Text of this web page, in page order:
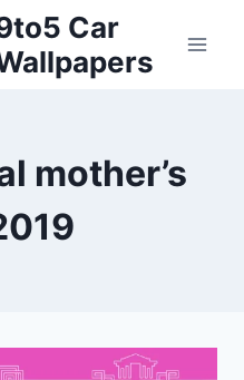
Car
mother’s